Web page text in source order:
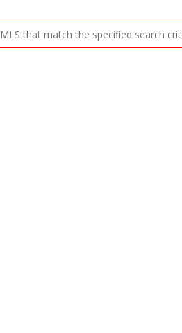
that match the specified search